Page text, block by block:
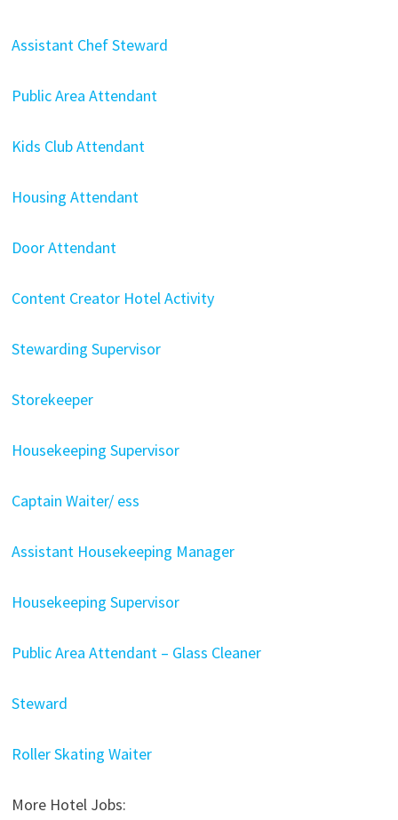
Assistant Chef Steward
Public Area Attendant
Kids Club Attendant
Housing Attendant
Door Attendant
Content Creator Hotel Activity
Stewarding Supervisor
Storekeeper
Housekeeping Supervisor
Captain Waiter/ ess
Assistant Housekeeping Manager
Housekeeping Supervisor
Public Area Attendant – Glass Cleaner
Steward
Roller Skating Waiter
More Hotel Jobs: